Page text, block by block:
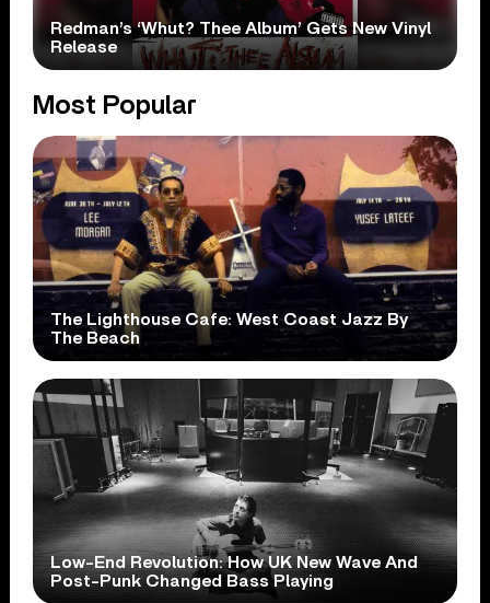
Redman’s ‘Whut? Thee Album’ Gets New Vinyl
Release
Most Popular
The Lighthouse Cafe: West Coast Jazz By
The Beach
Low-End Revolution: How UK New Wave And
Post-Punk Changed Bass Playing